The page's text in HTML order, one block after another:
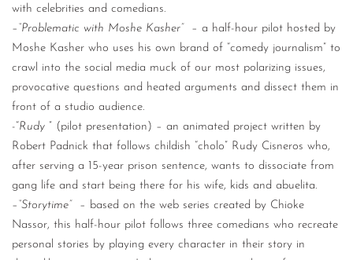
with celebrities and comedians.
– “Problematic with Moshe Kasher”
– a half-hour pilot hosted by
Moshe Kasher who uses his own brand of “comedy journalism” to
crawl into the social media muck of our most polarizing issues,
provocative questions and heated arguments and dissect them in
front of a studio audience.
-“Rudy ” (pilot presentation) – an animated project written by
Robert Padnick that follows childish “cholo” Rudy Cisneros who,
after serving a 15-year prison sentence, wants to dissociate from
gang life and start being there for his wife, kids and abuelita.
– “Storytime”
– based on the web series created by Chioke
Nassor, this half-hour pilot follows three comedians who recreate
personal stories by playing every character in their story in